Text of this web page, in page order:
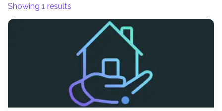
Showing 1 results